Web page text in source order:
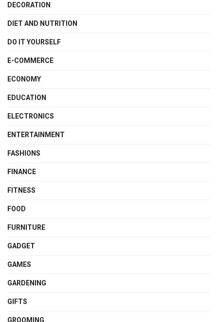
DECORATION
DIET AND NUTRITION
DO IT YOURSELF
E-COMMERCE
ECONOMY
EDUCATION
ELECTRONICS
ENTERTAINMENT
FASHIONS
FINANCE
FITNESS
FOOD
FURNITURE
GADGET
GAMES
GARDENING
GIFTS
GROOMING